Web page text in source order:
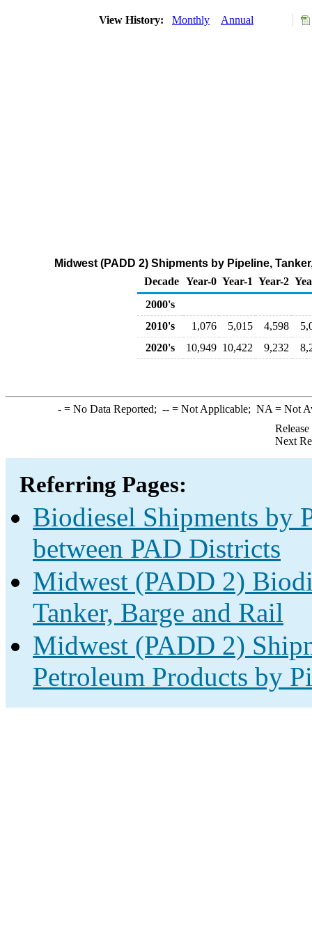
View History: Monthly Annual
Midwest (PADD 2) Shipments by Pipeline,
Decade Year-0 Year-1 Year-2
2000's
2010's
1,076 5,015 4,598
2020's
10,949 10,422 9,232
-= No Data Reported; --= Not Applicable; NA = Not
Next
Referring Pages:
Biodiesel Shipments by
between PAD Districts
Midwest (PADD 2)
Tanker, Barge and Rail
Midwest (PADD 2)
Petroleum Products by